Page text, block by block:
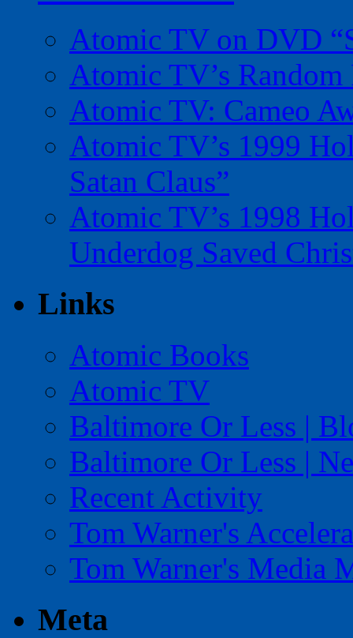
Atomic TV on DVD
Atomic TV’s
Atomic TV: Cameo
Atomic TV’s 1999
Satan Claus”
Atomic TV’s 1998
Underdog Saved
Links
Atomic Books
Atomic TV
Baltimore Or Less |
Baltimore Or Less |
Recent Activity
Tom Warner's
Tom Warner's Media
Meta